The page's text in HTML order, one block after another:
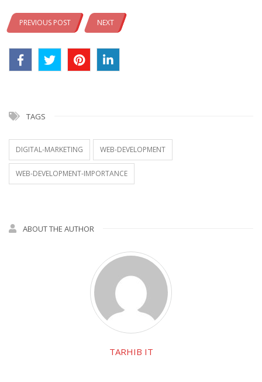
PREVIOUS POST NEXT
TAGS
DIGITAL-MARKETING WEB-DEVELOPMENT
WEB-DEVELOPMENT-IMPORTANCE
ABOUT THE AUTHOR
TARHIB IT